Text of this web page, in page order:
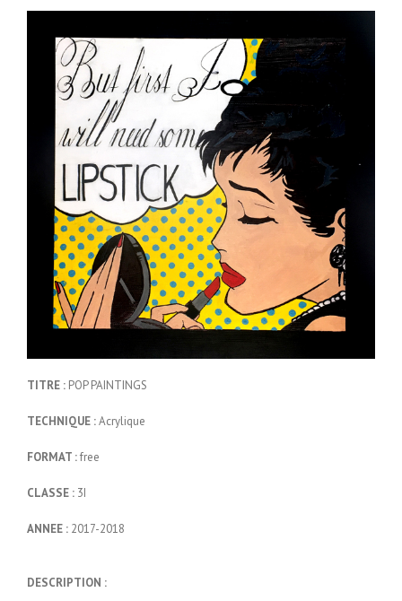
TITRE : POP PAINTINGS
TECHNIQUE :Acrylique
FORMAT :free
CLASSE : 3I
ANNEE : 2017-2018
DESCRIPTION :